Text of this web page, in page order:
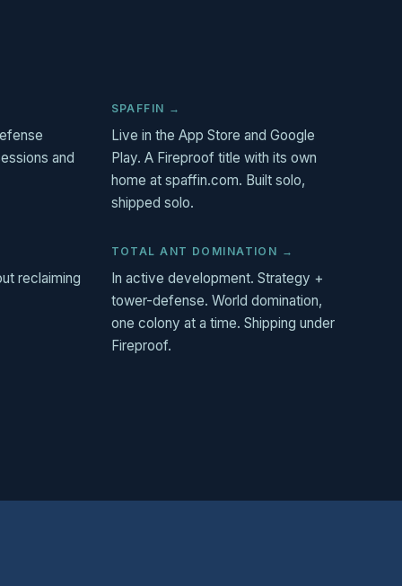
and
SPAFFIN →
Live in the App Store and Google
Play. A Fireproof title with its own
home at spaffin.com. Built solo,
shipped solo.
reclaiming
TOTAL ANT DOMINATION →
In active development. Strategy +
tower-defense. World domination,
one colony at a time. Shipping under
Fireproof.